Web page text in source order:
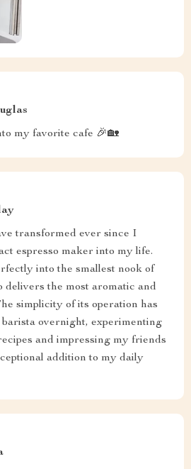
my favorite cafe 🎉🏡
transformed ever since I
espresso maker into my life.
into the smallest nook of
delivers the most aromatic and
simplicity of its operation has
barista overnight, experimenting
and impressing my friends
addition to my daily